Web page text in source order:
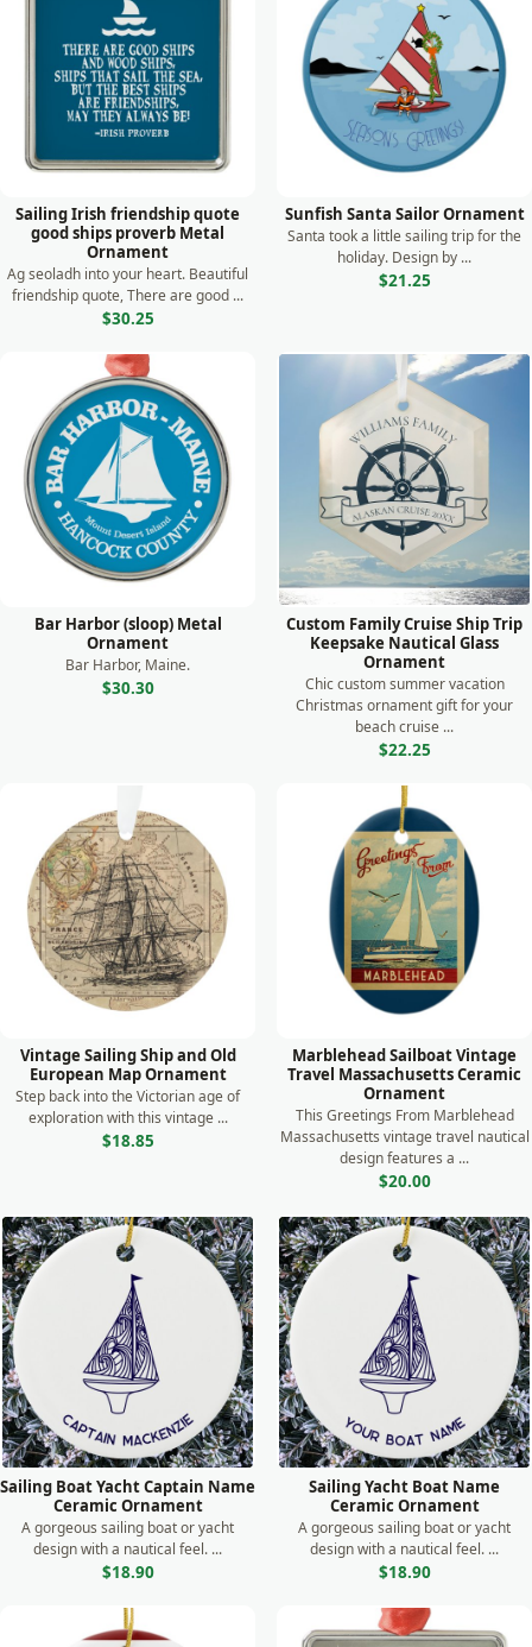
Sailing Irish friendship quote
good ships proverb Metal
Ornament
Ag seoladh into your heart. Beautiful
friendship quote, There are good ...
$30.25
Sunfish Santa Sailor Ornament
Santa took a little sailing trip for the
holiday. Design by ...
$21.25
Bar Harbor (sloop) Metal
Ornament
Bar Harbor, Maine.
$30.30
Custom Family Cruise Ship Trip
Keepsake Nautical Glass
Ornament
Chic custom summer vacation
Christmas ornament gift for your
beach cruise ...
$22.25
Vintage Sailing Ship and Old
European Map Ornament
Step back into the Victorian age of
exploration with this vintage ...
$18.85
Marblehead Sailboat Vintage
Travel Massachusetts Ceramic
Ornament
This Greetings From Marblehead
Massachusetts vintage travel nautical
design features a ...
$20.00
Sailing Boat Yacht Captain Name
Ceramic Ornament
A gorgeous sailing boat or yacht
design with a nautical feel. ...
$18.90
Sailing Yacht Boat Name
Ceramic Ornament
A gorgeous sailing boat or yacht
design with a nautical feel. ...
$18.90